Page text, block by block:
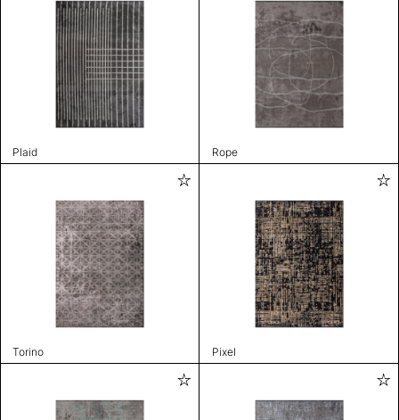
Plaid Rope
Torino Pixel